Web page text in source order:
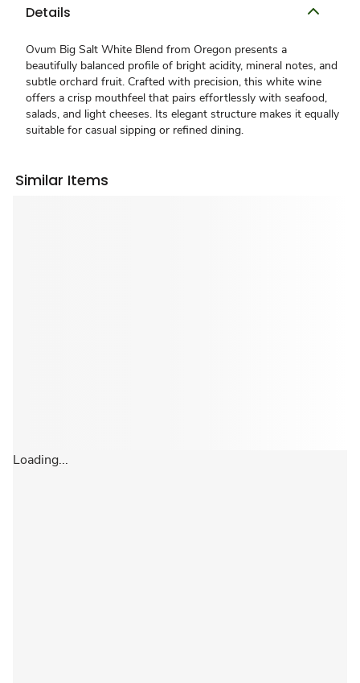
Details
Ovum Big Salt White Blend from Oregon presents a
beautifully balanced profile of bright acidity, mineral notes, and
subtle orchard fruit. Crafted with precision, this white wine
offers a crisp mouthfeel that pairs effortlessly with seafood,
salads, and light cheeses. Its elegant structure makes it equally
suitable for casual sipping or refined dining.
Similar Items
Loading...